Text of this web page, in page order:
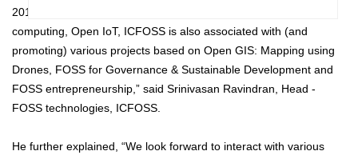
2018. Currently working on Assistive technologies, Language
computing, Open IoT, ICFOSS is also associated with (and
promoting) various projects based on Open GIS: Mapping using
Drones, FOSS for Governance & Sustainable Development and
FOSS entrepreneurship,” said Srinivasan Ravindran, Head -
FOSS technologies, ICFOSS.
He further explained, “We look forward to interact with various